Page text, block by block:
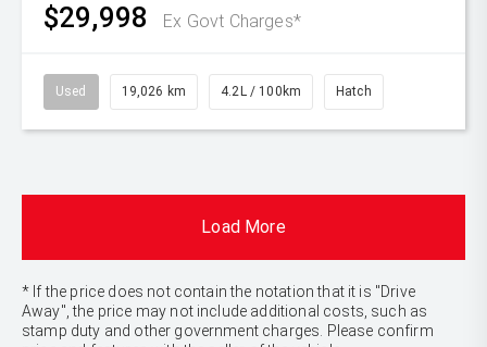
$29,998 Ex Govt Charges*
Used 19,026 km 4.2L / 100km Hatch
Load More
* If the price does not contain the notation that it is "Drive
Away", the price may not include additional costs, such as
stamp duty and other government charges. Please confirm